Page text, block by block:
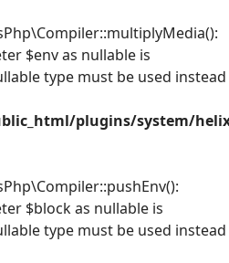
$env as nullable is
type must be used instead
plugins/system/
$block as nullable is
type must be used instead